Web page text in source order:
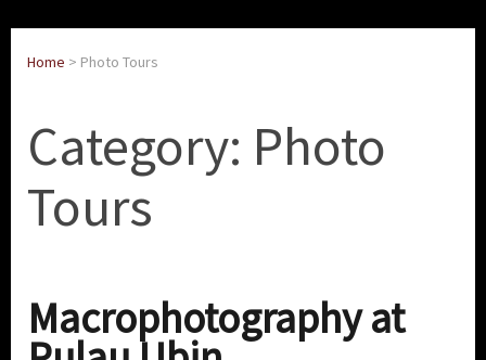
Home > Photo Tours
Category: Photo
Tours
Macrophotography at